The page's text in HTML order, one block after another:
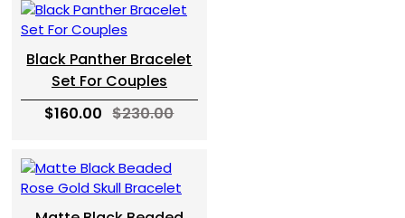
Black Panther Bracelet
Set For Couples
$160.00 $230.00